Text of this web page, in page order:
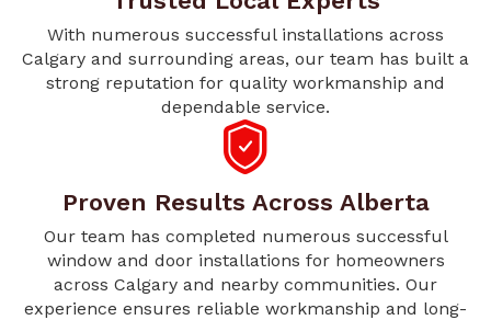
With numerous successful installations across
Calgary and surrounding areas, our team has built a
strong reputation for quality workmanship and
dependable service.
Proven Results Across Alberta
Our team has completed numerous successful
window and door installations for homeowners
across Calgary and nearby communities. Our
experience ensures reliable workmanship and long-